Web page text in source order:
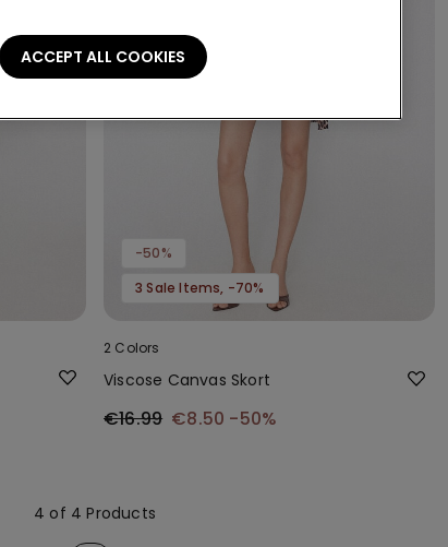
-50%
3 Sale Items, -70%
2 Colors
Viscose Canvas Skort
€16.99 €8.50 -50%
4 of 4 Products
ACCEPT ALL COOKIES